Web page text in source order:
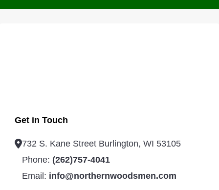
Get in Touch
732 S. Kane Street Burlington, WI 53105
Phone: (262)757-4041
Email: info@northernwoodsmen.com